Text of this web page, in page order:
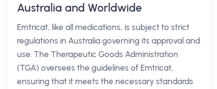
Australia and Worldwide
Emtricat, like all medications, is subject to strict
regulations in Australia governing its approval and
use. The Therapeutic Goods Administration
(TGA) oversees the guidelines of Emtricat,
ensuring that it meets the necessary standards